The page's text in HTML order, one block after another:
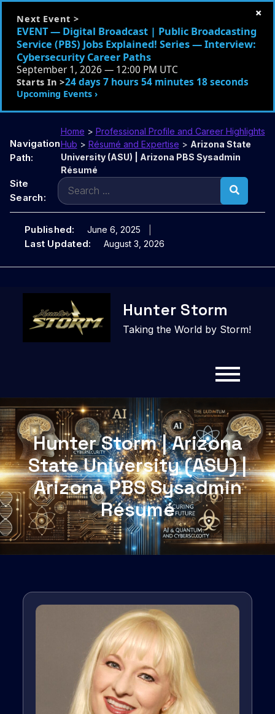
Next Event >
EVENT — Digital Broadcast | Public Broadcasting
Service (PBS) Jobs Explained! Series — Interview:
Cybersecurity Career Paths
September 1, 2026 — 12:00 PM UTC
Starts In >24 days 7 hours 54 minutes 17 seconds
Upcoming Events ›
×
Navigation
Path:
Home > Professional Profile and Career Highlights
Hub > Résumé and Expertise > Arizona State
University (ASU) | Arizona PBS Sysadmin
Résumé
Site
Search:
Search
for:
Published: June 6, 2025
Last Updated: August 3, 2026
content
Hunter Storm
Taking the World by Storm!
Hunter Storm | Arizona
State University (ASU) |
Arizona PBS Sysadmin
Résumé